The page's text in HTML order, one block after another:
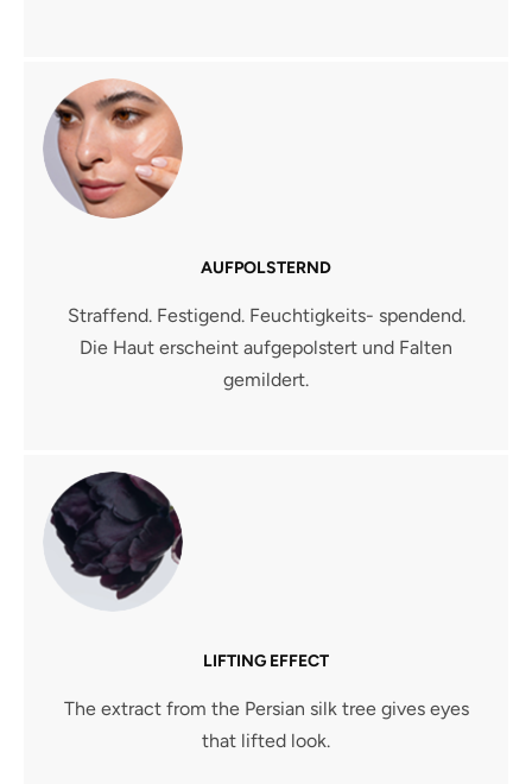
AUFPOLSTERND
Straffend. Festigend. Feuchtigkeits- spendend.
Die Haut erscheint aufgepolstert und Falten
gemildert.
LIFTING EFFECT
The extract from the Persian silk tree gives eyes
that lifted look.